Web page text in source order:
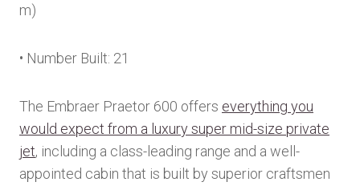
m)
• Number Built: 21
The Embraer Praetor 600 offers everything you
would expect from a luxury super mid-size private
jet, including a class-leading range and a well-
appointed cabin that is built by superior craftsmen